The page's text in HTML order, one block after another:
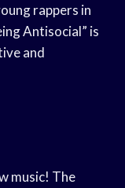
rappers in
Antisocial” is
and
music! The